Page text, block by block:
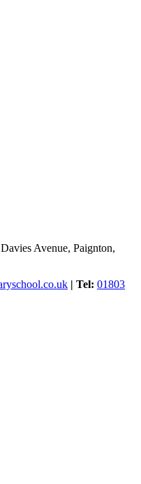
Davies Avenue, Paignton,
| Tel: 01803